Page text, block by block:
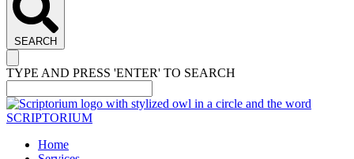
SEARCH
TYPE AND PRESS 'ENTER' TO SEARCH
Home